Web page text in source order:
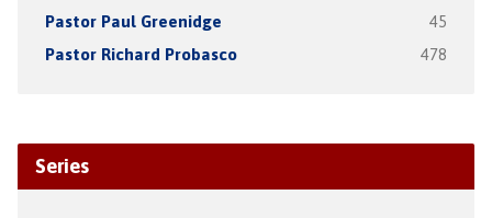
Pastor Paul Greenidge 45
Pastor Richard Probasco 478
Series